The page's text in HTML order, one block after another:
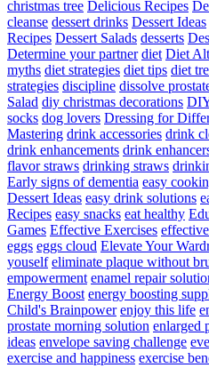
christmas tree Delicious Recipes
cleanse dessert drinks Dessert Ideas
Recipes Dessert Salads desserts
Determine your partner diet Diet
myths diet strategies diet tips diet
strategies discipline dissolve
Salad diy christmas decorations
socks dog lovers Dressing for
Mastering drink accessories drink
drink enhancements drink
flavor straws drinking straws
Early signs of dementia easy
Dessert Ideas easy drink solutions
Recipes easy snacks eat healthy
Games Effective Exercises
eggs eggs cloud Elevate Your
youself eliminate plaque without
empowerment enamel repair
Energy Boost energy boosting
Child's Brainpower enjoy this life
prostate morning solution enlarged
ideas envelope saving challenge
exercise and happiness exercise